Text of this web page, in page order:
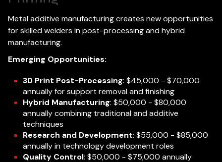
Metal additive manufacturing creates new opportunities
for skilled welders in post-processing and hybrid
manufacturing.
Emerging Opportunities:
3D Print Post-Processing: $45,000 - $70,000
annually for support removal and finishing
Hybrid Manufacturing: $50,000 - $80,000
annually combining traditional and additive
techniques
Research and Development: $55,000 - $85,000
annually in technology development roles
Quality Control: $50,000 - $75,000 annually